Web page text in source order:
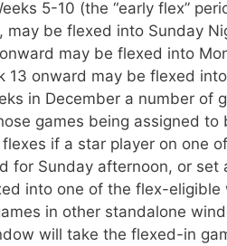
5-10 (the “early flex”
may be flexed into Sunday
may be flexed into
13 onward may be flexed
in December a number of
games being assigned to
if a star player on one
for Sunday afternoon, or
into one of the flex-eligible
in other standalone
will take the flexed-in